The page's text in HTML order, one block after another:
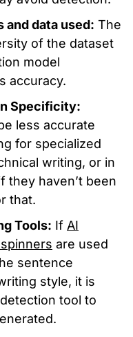
and data used: The
of the dataset
model
accuracy.
Specificity:
less accurate
for specialized
writing, or in
they haven’t been
that.
Tools: If AI
are used
sentence
style, it is
detection tool to